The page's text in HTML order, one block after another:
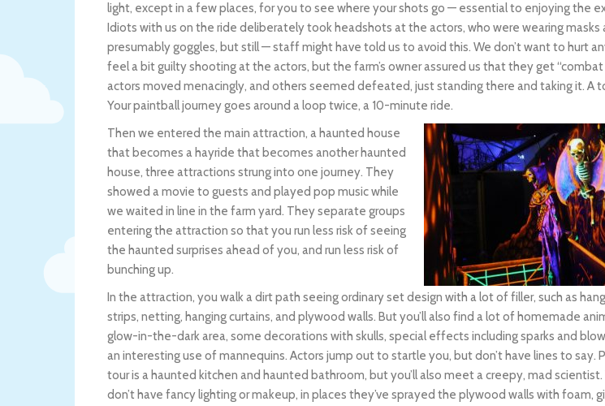
light, except in a few places, for you to see where your shots go — essential to enjoying the
Idiots with us on the ride deliberately took headshots at the actors, who were wearing masks
presumably goggles, but still — staff might have told us to avoid this. We don’t want to hurt
feel a bit guilty shooting at the actors, but the farm’s owner assured us that they get “combat
actors moved menacingly, and others seemed defeated, just standing there and taking it. A
Your paintball journey goes around a loop twice, a 10-minute ride.
Then we entered the main attraction, a haunted house
that becomes a hayride that becomes another haunted
house, three attractions strung into one journey. They
showed a movie to guests and played pop music while
we waited in line in the farm yard. They separate groups
entering the attraction so that you run less risk of seeing
the haunted surprises ahead of you, and run less risk of
bunching up.
In the attraction, you walk a dirt path seeing ordinary set design with a lot of filler, such as
strips, netting, hanging curtains, and plywood walls. But you’ll also find a lot of homemade
glow-in-the-dark area, some decorations with skulls, special effects including sparks and
an interesting use of mannequins. Actors jump out to startle you, but don’t have lines to say.
tour is a haunted kitchen and haunted bathroom, but you’ll also meet a creepy, mad
don’t have fancy lighting or makeup, in places they’ve sprayed the plywood walls with foam,